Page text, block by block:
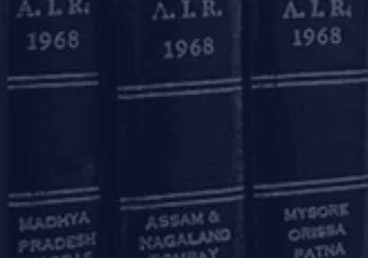
Download Pdf
Mumbai
11, 1st Floor,